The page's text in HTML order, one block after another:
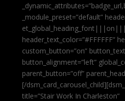
_module_preset=”default”
header_text_color=”#FFFFFF”
custom_button=”on”
button_alignment=”left”
parent_button=”off”
[/
title=”Stair Work In Charleston”